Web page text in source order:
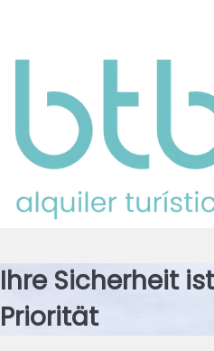
Ihre Sicherheit
Priorität